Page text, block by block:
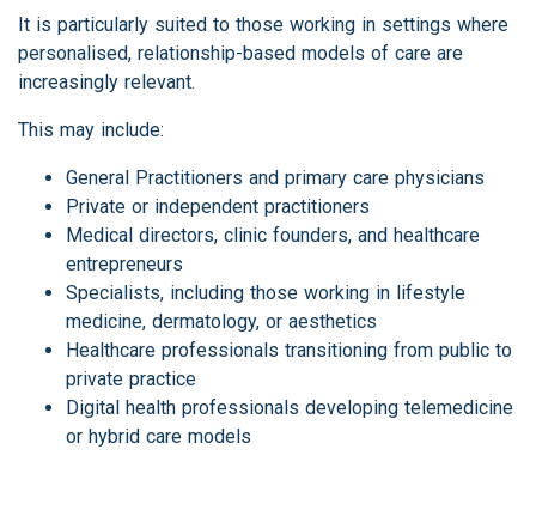
It is particularly suited to those working in settings where
personalised, relationship-based models of care are
increasingly relevant.
This may include:
General Practitioners and primary care physicians
Private or independent practitioners
Medical directors, clinic founders, and healthcare
entrepreneurs
Specialists, including those working in lifestyle
medicine, dermatology, or aesthetics
Healthcare professionals transitioning from public to
private practice
Digital health professionals developing telemedicine
or hybrid care models